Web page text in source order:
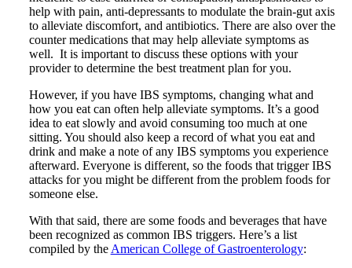
help with pain, anti-depressants to modulate the brain-gut axis
to alleviate discomfort, and antibiotics. There are also over the
counter medications that may help alleviate symptoms as
well. It is important to discuss these options with your
provider to determine the best treatment plan for you.
However, if you have IBS symptoms, changing what and
how you eat can often help alleviate symptoms. It’s a good
idea to eat slowly and avoid consuming too much at one
sitting. You should also keep a record of what you eat and
drink and make a note of any IBS symptoms you experience
afterward. Everyone is different, so the foods that trigger IBS
attacks for you might be different from the problem foods for
someone else.
With that said, there are some foods and beverages that have
been recognized as common IBS triggers. Here’s a list
compiled by the American College of Gastroenterology: